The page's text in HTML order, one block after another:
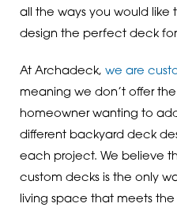
all the ways you would like
design the perfect deck
At Archadeck, we are
meaning we don’t offer
homeowner wanting to
different backyard deck
each project. We believe
custom decks is the only
living space that meets